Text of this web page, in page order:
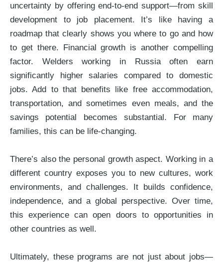
uncertainty by offering end-to-end support—from skill
development to job placement. It’s like having a
roadmap that clearly shows you where to go and how
to get there. Financial growth is another compelling
factor. Welders working in Russia often earn
significantly higher salaries compared to domestic
jobs. Add to that benefits like free accommodation,
transportation, and sometimes even meals, and the
savings potential becomes substantial. For many
families, this can be life-changing.
There’s also the personal growth aspect. Working in a
different country exposes you to new cultures, work
environments, and challenges. It builds confidence,
independence, and a global perspective. Over time,
this experience can open doors to opportunities in
other countries as well.
Ultimately, these programs are not just about jobs—